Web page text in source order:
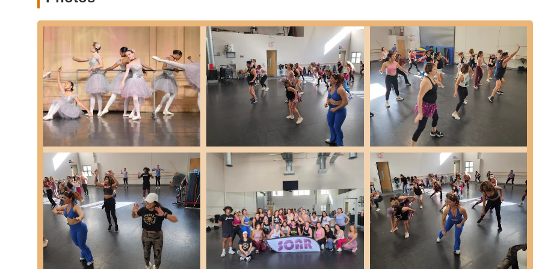
State-of-the-Art Facility: The studio boasts a 9,000 square foot facility, indicating a substantial and well-equipped space for
dance instruction, providing an optimal environment for learning and practice.
Exceptional and Dedicated Instructors: Parents consistently praise the instructors for being "excellent," "talented," "skilled,"
and "incredibly sweet and helpful." They are noted for their ability to work well with students, identify strengths and
weaknesses, implement effective teaching methods, and instill confidence. Many staff members have been affiliated with
the studio for over 10 years, showcasing their dedication and passion.
Family Atmosphere and Community: A strong emphasis is placed on fostering a "real family atmosphere." Students and
parents feel welcomed, supported, and part of a larger community, which contributes significantly to a positive and
enjoyable learning experience.
Stellar Choreography: For both recitals and competitions, the choreography is consistently described as "stellar," indicating
high artistic standards and creative routines that showcase student talent effectively.
Holistic Student Development: Beyond just dance steps, the instructors focus on helping students "grow" and gain
confidence. The studio aims to instill life lessons such as commitment, dedication, and a sense of pride in accomplishment.
Diverse Programs for All Levels: From creative movement for toddlers to intense training for professional-level dancers and
competition teams, the studio truly has "something for everybody," ensuring a path for continuous growth.
Opportunities to Perform: The wide array of performance opportunities, from annual recitals and "The Nutcracker Ballet" to
competitions and community events, provides invaluable stage experience and motivation for students.